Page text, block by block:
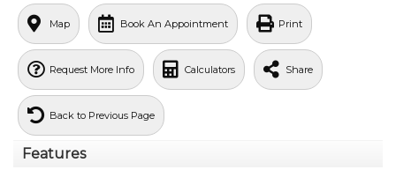
Map Book An Appointment Print
Request More Info Calculators Share
Back to Previous Page
Features